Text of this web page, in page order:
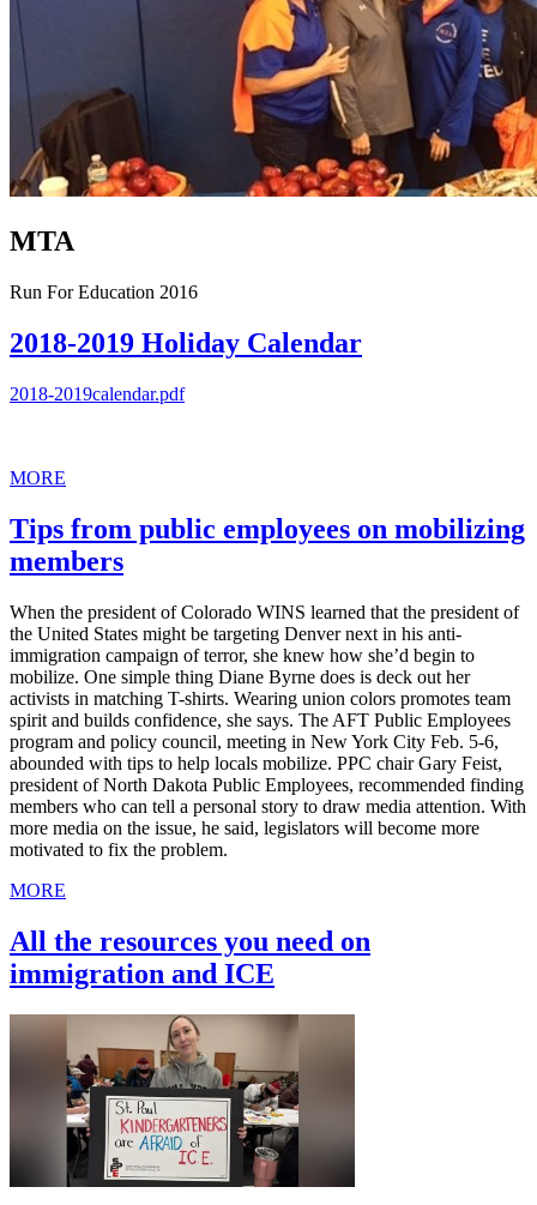
MTA
Run For Education 2016
2018-2019 Holiday Calendar
2018-2019calendar.pdf
MORE
Tips from public employees on mobilizing
members
When the president of Colorado WINS learned that the president of
the United States might be targeting Denver next in his anti-
immigration campaign of terror, she knew how she’d begin to
mobilize. One simple thing Diane Byrne does is deck out her
activists in matching T-shirts. Wearing union colors promotes team
spirit and builds confidence, she says. The AFT Public Employees
program and policy council, meeting in New York City Feb. 5-6,
abounded with tips to help locals mobilize. PPC chair Gary Feist,
president of North Dakota Public Employees, recommended finding
members who can tell a personal story to draw media attention. With
more media on the issue, he said, legislators will become more
motivated to fix the problem.
MORE
All the resources you need on
immigration and ICE